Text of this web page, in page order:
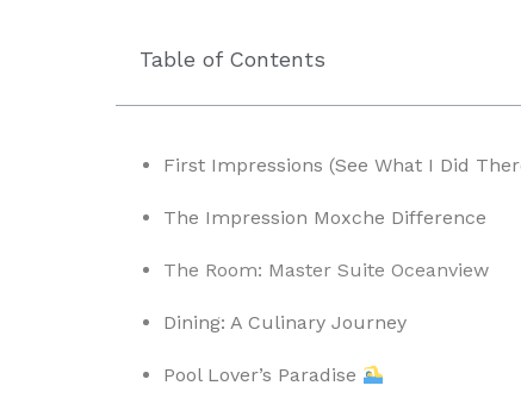
Table of Contents
First Impressions (See What I Did
The Impression Moxche Difference
The Room: Master Suite Oceanview
Dining: A Culinary Journey
Pool Lover’s Paradise